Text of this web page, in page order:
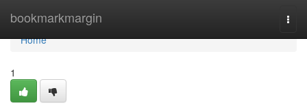
bookmarkmargin
Home
Home
1